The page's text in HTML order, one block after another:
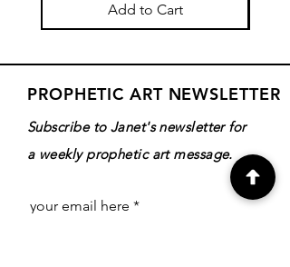
Add to Cart
PROPHETIC ART NEWSLETTER
Subscribe to Janet's newsletter for
a weekly prophetic art message.
your email here